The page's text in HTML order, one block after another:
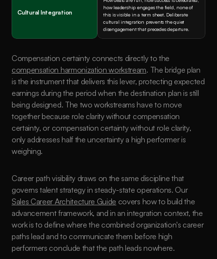
Cultural Integration
how leadership engages the field, none of
this is visible in a term sheet. Deliberate
cultural integration prevents the quiet
disengagement that precedes departure.
compensation harmonization workstream. The bridge plan
is the instrument that delivers this lever, protecting expected
earnings during the period when the destination plan is still
being designed. The two workstreams have to move
together because role clarity without compensation
certainty, or compensation certainty without role clarity,
only addresses half the uncertainty a high performer is
weighing.
Career path visibility draws on the same discipline that
governs talent strategy in steady-state operations. Our
Sales Career Architecture Guide covers how to build the
advancement framework, and in an integration context, the
work is to define where the combined organization's career
paths lead and to communicate them before high
performers conclude that the path leads nowhere.